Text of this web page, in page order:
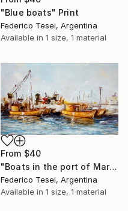
"Blue boats" Print
Federico Tesei, Argentina
Available in 1 size, 1 material
From $40
"Boats in the port of Mar del Plata (2013)" Print
Federico Tesei, Argentina
Available in 1 size, 1 material